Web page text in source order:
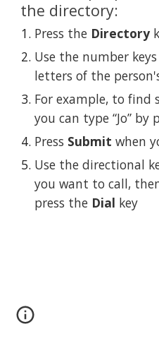
the directory:
Press the Directory
Use the number
letters of the
For example, to find
you can type “Jo” by
Press Submit when
Use the directional
you want to call,
press the Dial key